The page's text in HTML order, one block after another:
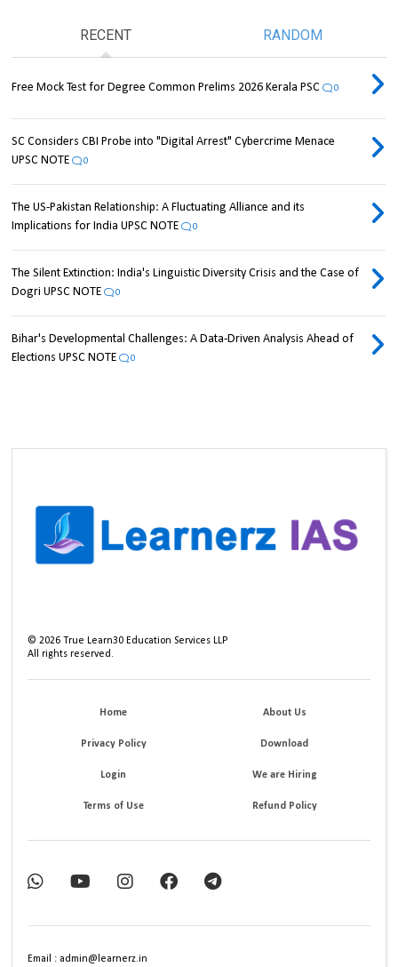
RECENT RANDOM
Free Mock Test for Degree Common Prelims 2026 Kerala PSC 0
SC Considers CBI Probe into "Digital Arrest" Cybercrime Menace
UPSC NOTE
0
The US-Pakistan Relationship: A Fluctuating Alliance and its
Implications for India UPSC NOTE
0
The Silent Extinction: India's Linguistic Diversity Crisis and the Case of
Dogri UPSC NOTE
0
Bihar's Developmental Challenges: A Data-Driven Analysis Ahead of
Elections UPSC NOTE
0
©2026 True Learn30 Education Services LLP
All rights reserved.
Home About Us
Privacy Policy Download
Login We are Hiring
Terms of Use Refund Policy
Email : admin@learnerz.in